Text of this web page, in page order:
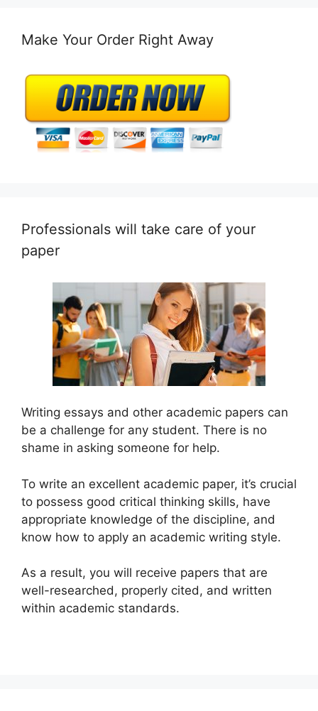
Make Your Order Right Away
Professionals will take care of your
paper
Writing essays and other academic papers can
be a challenge for any student. There is no
shame in asking someone for help.
To write an excellent academic paper, it’s crucial
to possess good critical thinking skills, have
appropriate knowledge of the discipline, and
know how to apply an academic writing style.
As a result, you will receive papers that are
well-researched, properly cited, and written
within academic standards.